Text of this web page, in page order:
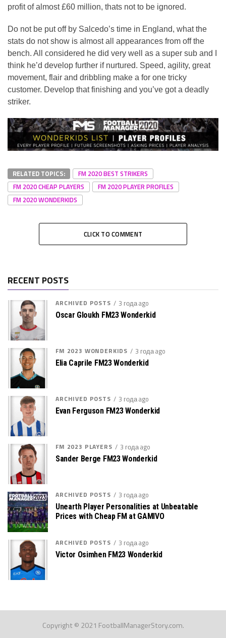
profit of almost £60 million, thats not to be ignored.
Do not be put off by Salcedo’s time in England, what the
stats do not show is almost all appearances from off the
bench. All considered he did very well as a super sub and I
think he’d develop further if nurtured. Speed, agility, great
movement, flair and dribbling make a for one tricky
customer. Develop that finishing and you’ve got a deadly
striker.
RELATED TOPICS:
FM 2020 BEST STRIKERS
FM 2020 CHEAP PLAYERS
FM 2020 PLAYER PROFILES
FM 2020 WONDERKIDS
CLICK TO COMMENT
RECENT POSTS
ARCHIVED POSTS 3 года ago
Oscar Gloukh FM23 Wonderkid
FM 2023 WONDERKIDS 3 года ago
Elia Caprile FM23 Wonderkid
ARCHIVED POSTS 3 года ago
Evan Ferguson FM23 Wonderkid
FM 2023 PLAYERS 3 года ago
Sander Berge FM23 Wonderkid
ARCHIVED POSTS 3 года ago
Unearth Player Personalities at Unbeatable
Prices with Cheap FM at GAMIVO
ARCHIVED POSTS 3 года ago
Victor Osimhen FM23 Wonderkid
Copyright © 2021 FootballManagerStory.com.